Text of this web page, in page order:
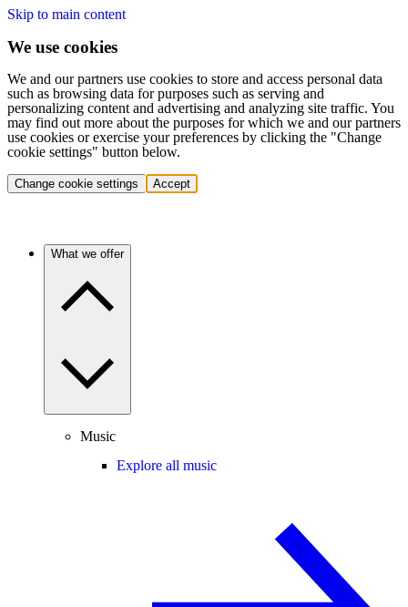
Skip to main content
We use cookies
We and our partners use cookies to store and access personal data
such as browsing data for purposes such as serving and
personalizing content and advertising and analyzing site traffic. You
may find out more about the purposes for which we and our partners
use cookies or exercise your preferences by clicking the "Change
cookie settings" button below.
Change cookie settings Accept
What we offer
Music
Explore all music